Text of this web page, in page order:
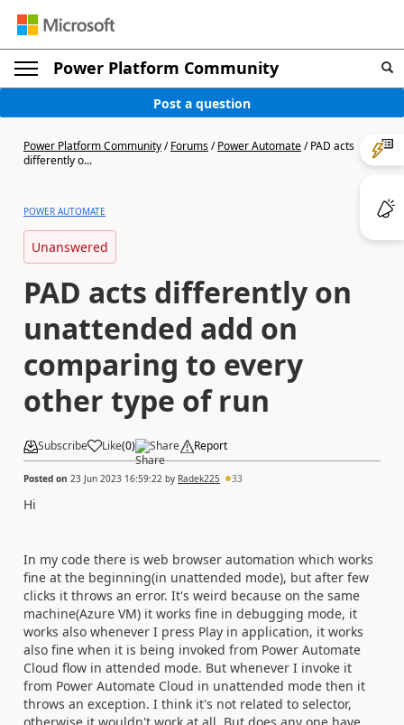
Power Platform Community
Post a question
Power Platform Community/Forums/Power Automate/PAD acts
differently o...
POWER AUTOMATE
Unanswered
PAD acts differently on
unattended add on
comparing to every
other type of run
Subscribe Like(0) Share Report
Posted on 23 Jun 2023 16:59:22 by Radek225 33
Hi
In my code there is web browser automation which works
fine at the beginning(in unattended mode), but after few
clicks it throws an error. It's weird because on the same
machine(Azure VM) it works fine in debugging mode, it
works also whenever I press Play in application, it works
also fine when it is being invoked from Power Automate
Cloud flow in attended mode. But whenever I invoke it
from Power Automate Cloud in unattended mode then it
throws an exception. I think it's not related to selector,
otherwise it wouldn't work at all. But does any one have